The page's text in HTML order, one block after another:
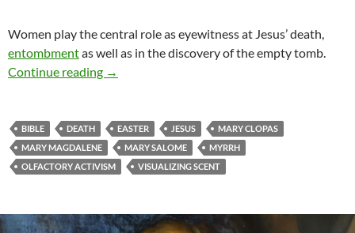
Women play the central role as eyewitness at Jesus’ death,
entombmentas well as in the discovery of the empty tomb.
Continue reading Olfactory activists
→
BIBLE DEATH EASTER JESUS
MARY CLOPAS
MARY MAGDALENE
MARY SALOME
MYRRH
OLFACTORY ACTIVISM
VISUALIZING SCENT